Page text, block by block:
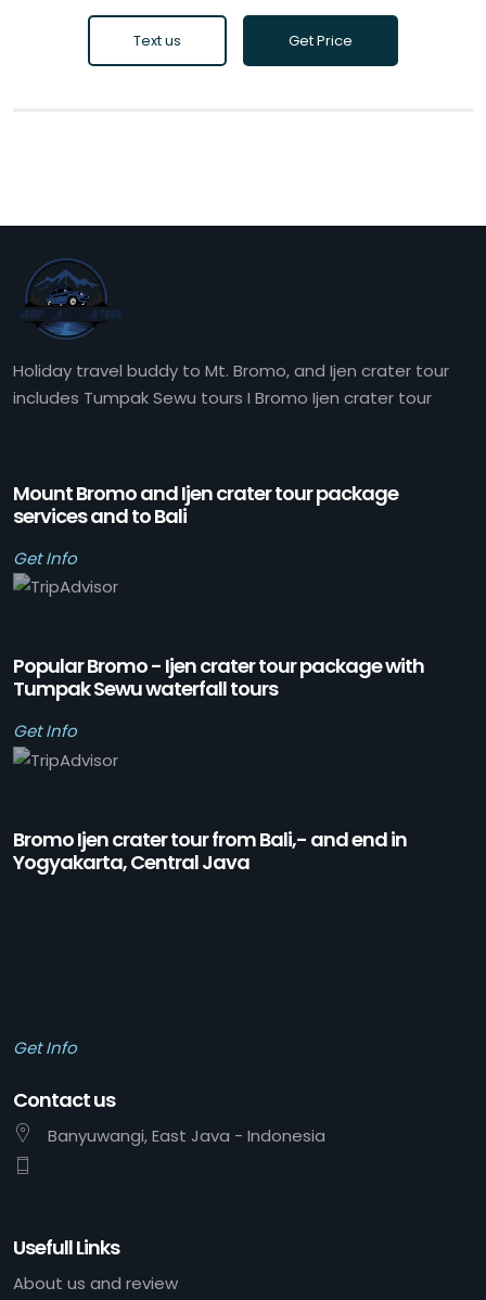
Text us Get Price
Holiday travel buddy to Mt. Bromo, and Ijen crater tour
includes Tumpak Sewu tours I Bromo Ijen crater tour
Mount Bromo and Ijen crater tour package
services and to Bali
Get Info
Popular Bromo - Ijen crater tour package with
Tumpak Sewu waterfall tours
Get Info
Bromo Ijen crater tour from Bali,- and end in
Yogyakarta, Central Java
Get Info
Contact us
Banyuwangi, East Java - Indonesia
Usefull Links
About us and review